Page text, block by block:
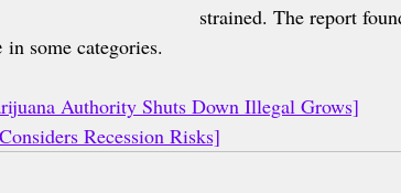
strained. The report
in some categories.
Authority Shuts Down Illegal Grows]
Recession Risks]